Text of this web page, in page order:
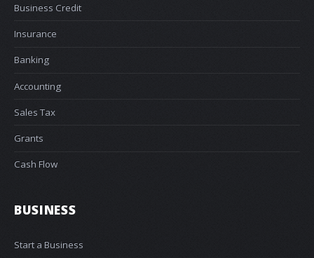
Business Credit
Insurance
Banking
Accounting
Sales Tax
Grants
Cash Flow
BUSINESS
Start a Business